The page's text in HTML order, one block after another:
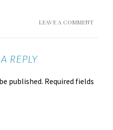
LEAVE A COMMENT
REPLY
published. Required fields